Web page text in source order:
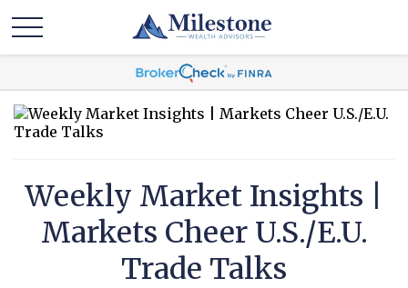
Weekly Market Insights |
Markets Cheer U.S./E.U.
Trade Talks